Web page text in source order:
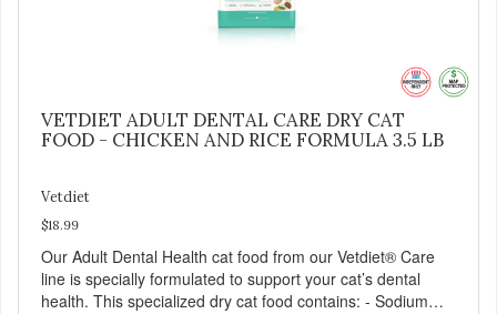
VETDIET ADULT DENTAL CARE DRY CAT
FOOD - CHICKEN AND RICE FORMULA 3.5 LB
Vetdiet
$18.99
Our Adult Dental Health cat food from our Vetdiet® Care
line is specially formulated to support your cat’s dental
health. This specialized dry cat food contains: - Sodium